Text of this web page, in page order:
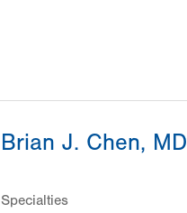
Brian J. Chen, MD
Specialties